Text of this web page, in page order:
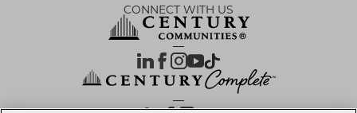
CONNECT WITH US